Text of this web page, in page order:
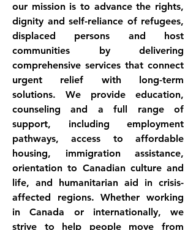
our mission is to advance the rights,
dignity and self-reliance of refugees,
displaced persons and host
communities by delivering
comprehensive services that connect
urgent relief with long-term
solutions. We provide education,
counseling and a full range of
support, including employment
pathways, access to affordable
housing, immigration assistance,
orientation to Canadian culture and
life, and humanitarian aid in crisis-
affected regions. Whether working
in Canada or internationally, we
strive to help people move from